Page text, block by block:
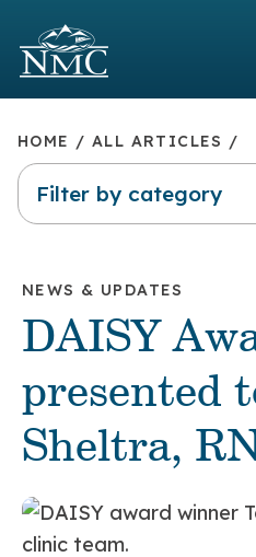
HOME / ALL ARTICLES /
Filter by category
NEWS & UPDATES
DAISY
presented
Sheltra, RN